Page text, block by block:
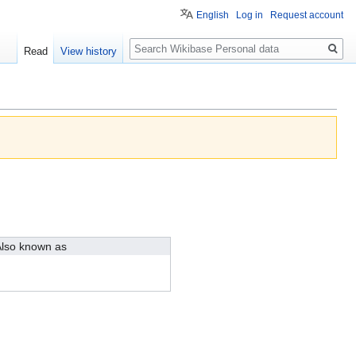
known as
English Log in Request account
Read View history
Search